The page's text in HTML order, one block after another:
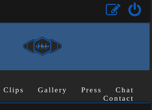
Clips Gallery Press
Chat
Contact